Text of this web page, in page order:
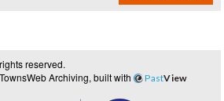
reserved.
Archiving, built with PastView